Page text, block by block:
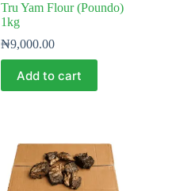
Tru Yam Flour (Poundo)
1kg
₦9,000.00
Add to cart